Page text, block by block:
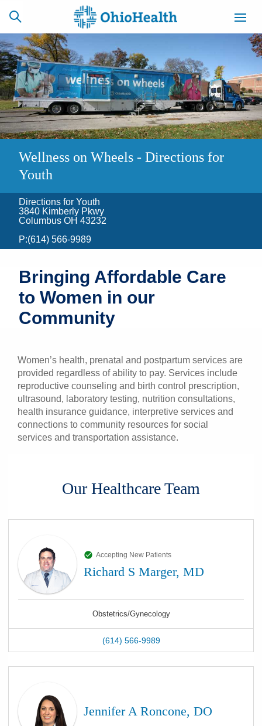
SCHEDULE
ONLINE
CAREERS
BILLING &
INSURANCE
ACCESS
MYCHART
NEWSLETTER
SIGNUP
Find a Doctor
Locations
Services
Patients & Visitors
Health & Wellness
Wellness on Wheels - Directions for
Youth
Directions for Youth
3840 Kimberly Pkwy
Columbus OH 43232
P:(614) 566-9989
Bringing Affordable Care
to Women in our
Community
Women’s health, prenatal and postpartum services are
provided regardless of ability to pay. Services include
reproductive counseling and birth control prescription,
ultrasound, laboratory testing, nutrition consultations,
health insurance guidance, interpretive services and
connections to community resources for social
services and transportation assistance.
Our Healthcare Team
Accepting New Patients
Richard S Marger, MD
Obstetrics/Gynecology
(614) 566-9989
Jennifer A Roncone, DO